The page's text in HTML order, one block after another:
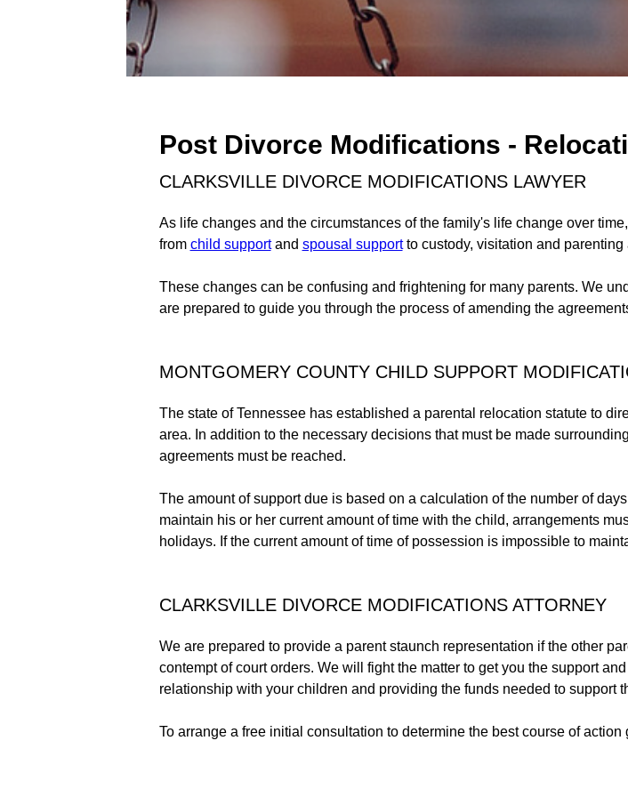
Post Divorce Modifications -
CLARKSVILLE DIVORCE MODIFICATIONS LAWYER
As life changes and the circumstances of the family's life change over
from child supportand spousal supportto custody, visitation and parenting
These changes can be confusing and frightening for many parents. We
are prepared to guide you through the process of amending the
MONTGOMERY COUNTY CHILD SUPPORT
The state of Tennessee has established a parental relocation statute to
area. In addition to the necessary decisions that must be made
agreements must be reached.
The amount of support due is based on a calculation of the number of
maintain his or her current amount of time with the child, arrangements
holidays. If the current amount of time of possession is impossible to
CLARKSVILLE DIVORCE MODIFICATIONS ATTORNEY
We are prepared to provide a parent staunch representation if the other
contempt of court orders. We will fight the matter to get you the support
relationship with your children and providing the funds needed to support
To arrange a free initial consultation to determine the best course of